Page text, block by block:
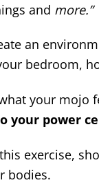
and more.”
an
bedroom,
your mojo
your power
exercise,
bodies.